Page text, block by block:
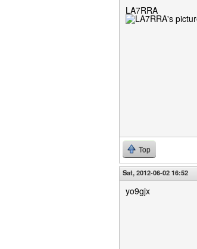
LA7RRA
Top
Sat, 2012-06-02 16:52
yo9gjx